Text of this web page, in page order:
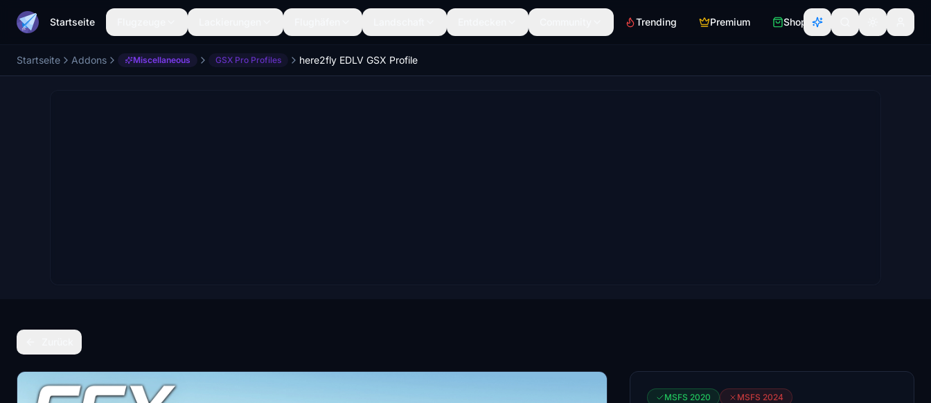
Startseite Trending Premium Shop
Startseite Addons Miscellaneous GSX Pro Profiles here2fly EDLV GSX Profile
MSFS 2020 MSFS 2024